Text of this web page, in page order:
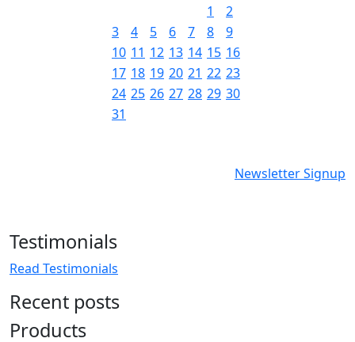
1
2
3
4 5 6 7 8
9
10 11 12 13 14 15 16
17 18 19 20 21 22 23
24 25 26 27 28 29 30
31
Newsletter Signup
Testimonials
Read Testimonials
Recent posts
Products